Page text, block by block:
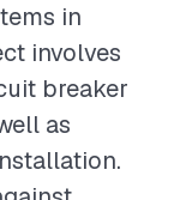
in
involves
breaker
as